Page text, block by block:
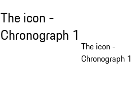
The icon -
Chronograph 1
The icon -
Chronograph 1